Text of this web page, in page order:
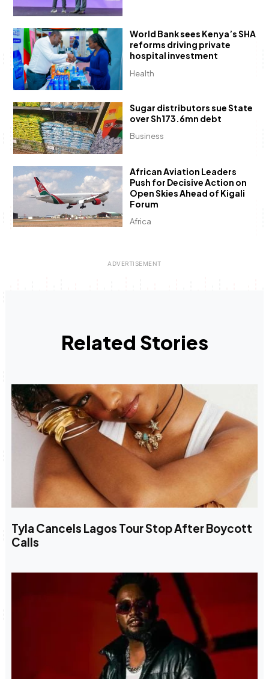
Health
World Bank sees Kenya’s SHA
reforms driving private
hospital investment
Business
Sugar distributors sue State
over Sh173.6mn debt
Africa
African Aviation Leaders
Push for Decisive Action on
Open Skies Ahead of Kigali
Forum
Related Stories
Tyla Cancels Lagos Tour Stop After Boycott
Calls